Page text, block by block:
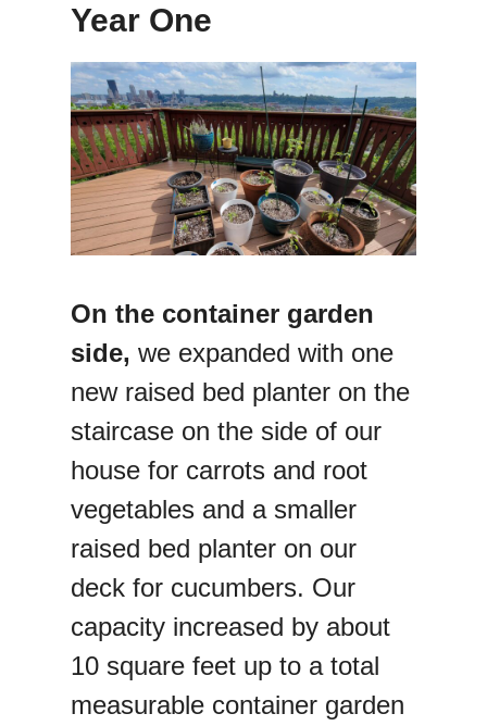
Year One
On the container garden
side, we expanded with one
new raised bed planter on the
staircase on the side of our
house for carrots and root
vegetables and a smaller
raised bed planter on our
deck for cucumbers. Our
capacity increased by about
10 square feet up to a total
measurable container garden